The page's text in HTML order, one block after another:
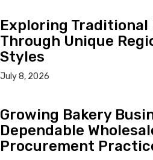
Exploring Traditional
Through Unique
Styles
July 8, 2026
Growing Bakery
Dependable
Procurement